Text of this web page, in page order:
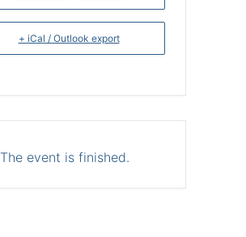
+ iCal / Outlook export
The event is finished.